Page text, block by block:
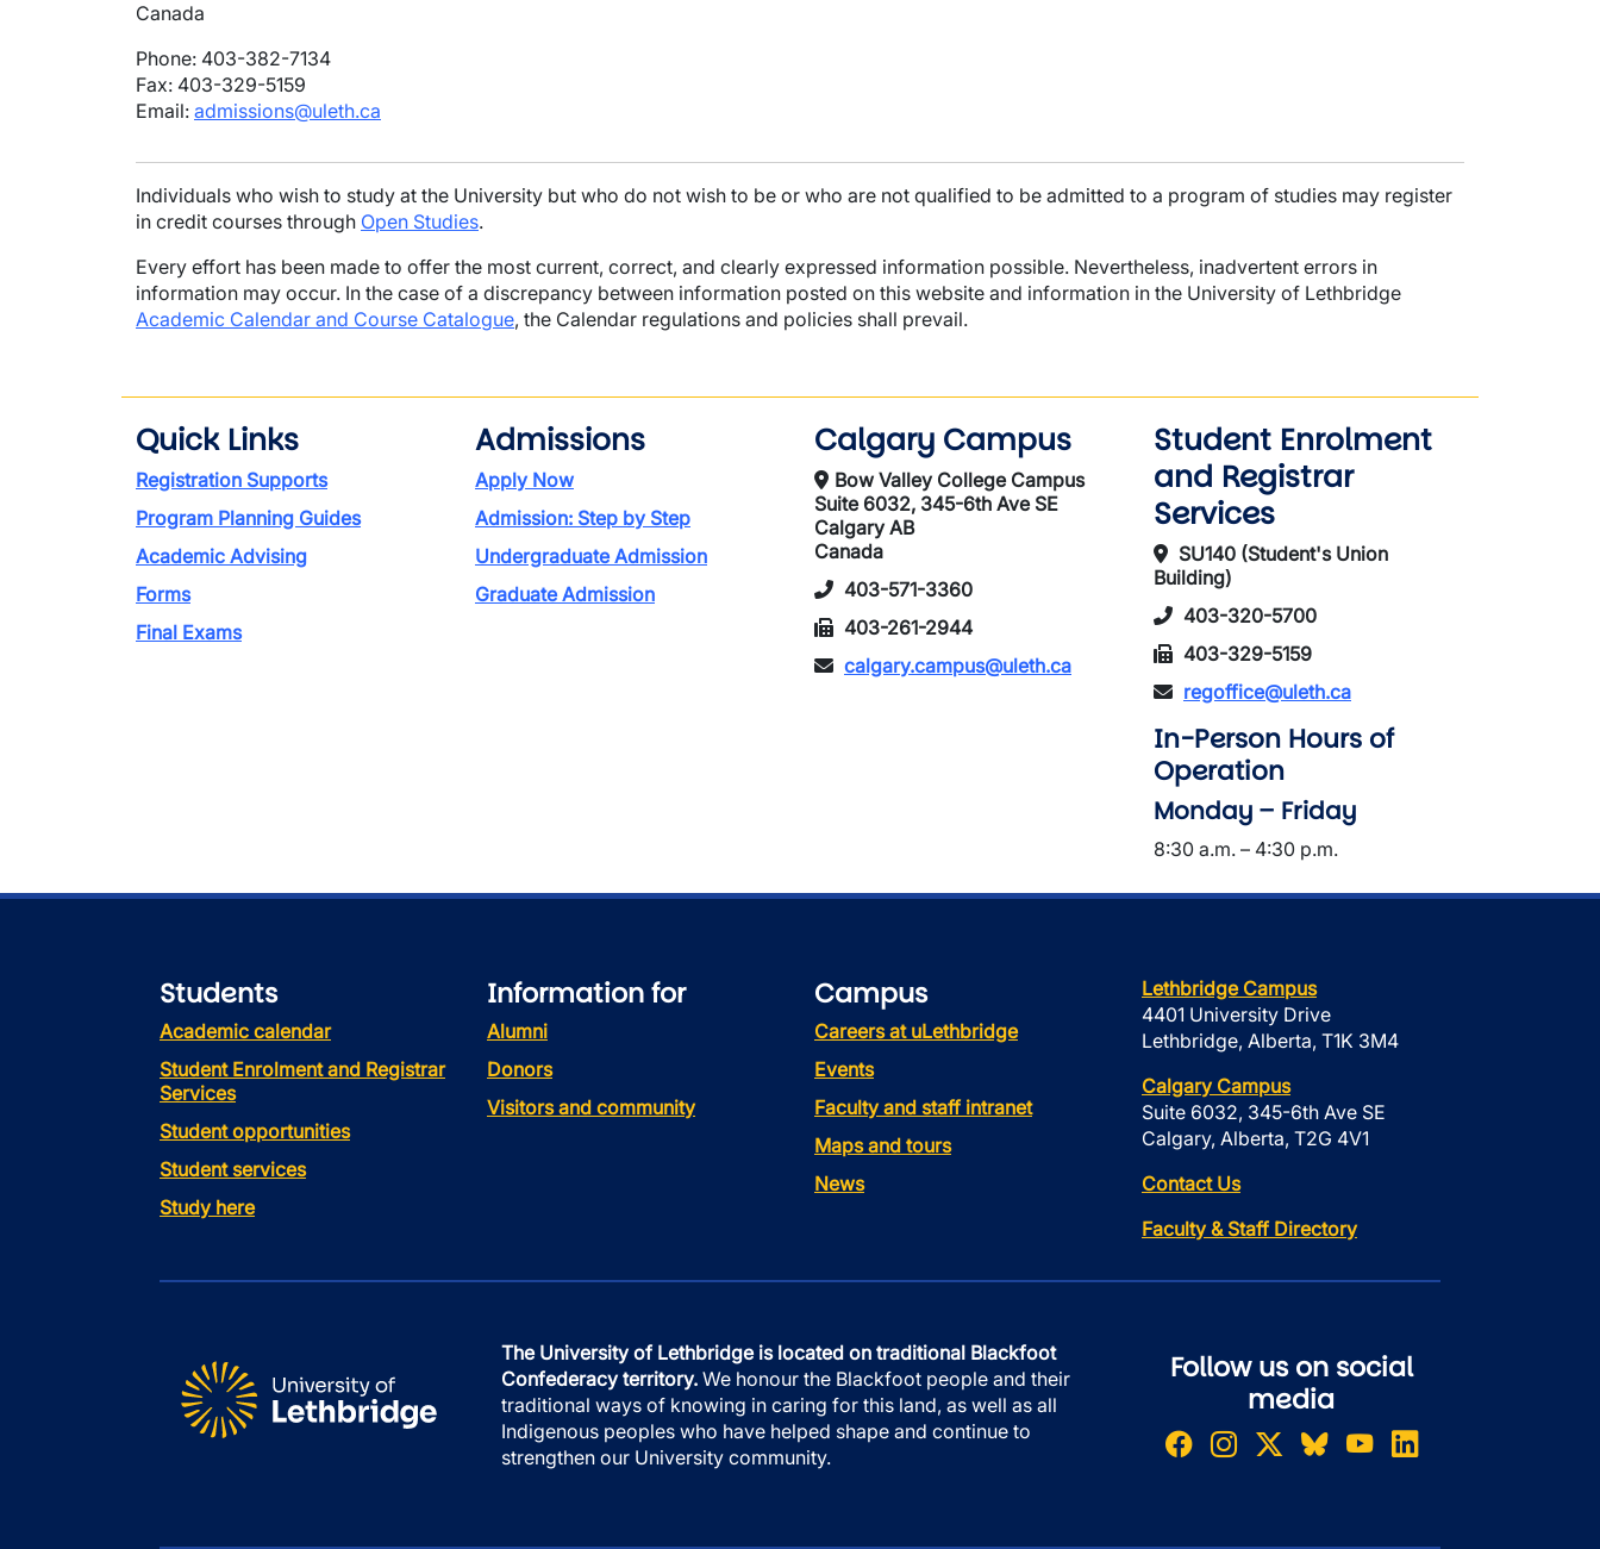
Canada
Phone: 403-382-7134
Fax: 403-329-5159
Email: admissions@uleth.ca
Individuals who wish to study at the University but who do not wish to be or who are not qualified to be admitted to a program of studies may register
in credit courses through Open Studies.
Every effort has been made to offer the most current, correct, and clearly expressed information possible. Nevertheless, inadvertent errors in
information may occur. In the case of a discrepancy between information posted on this website and information in the University of Lethbridge
Academic Calendar and Course Catalogue, the Calendar regulations and policies shall prevail.
Quick Links
Registration Supports
Program Planning Guides
Academic Advising
Forms
Final Exams
Admissions
Apply Now
Admission: Step by Step
Undergraduate Admission
Graduate Admission
Calgary Campus
Bow Valley College Campus
Suite 6032, 345-6th Ave SE
Calgary AB
Canada
403-571-3360
403-261-2944
calgary.campus@uleth.ca
Student Enrolment
and Registrar
Services
SU140 (Student's Union
Building)
403-320-5700
403-329-5159
regoffice@uleth.ca
In-Person Hours of
Operation
Monday – Friday
8:30 a.m. – 4:30 p.m.
Students
Academic calendar
Student Enrolment and Registrar
Services
Student opportunities
Student services
Study here
Information for
Alumni
Donors
Visitors and community
Campus
Careers at uLethbridge
Events
Faculty and staff intranet
Maps and tours
News
Lethbridge Campus
4401 University Drive
Lethbridge, Alberta, T1K 3M4
Calgary Campus
Suite 6032, 345-6th Ave SE
Calgary, Alberta, T2G 4V1
Contact Us
Faculty & Staff Directory
The University of Lethbridge is located on traditional Blackfoot
Confederacy territory. We honour the Blackfoot people and their
traditional ways of knowing in caring for this land, as well as all
Indigenous peoples who have helped shape and continue to
strengthen our University community.
Follow us on social
media